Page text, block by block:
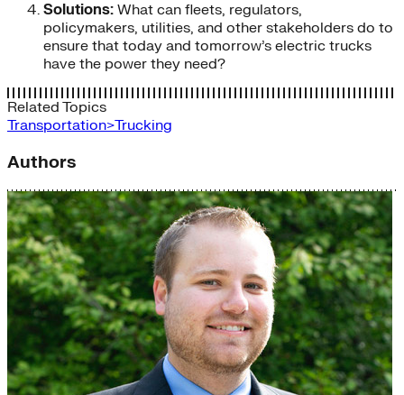
Solutions: What can fleets, regulators,
policymakers, utilities, and other stakeholders do to
ensure that today and tomorrow’s electric trucks
have the power they need?
Related Topics
Transportation>Trucking
Authors